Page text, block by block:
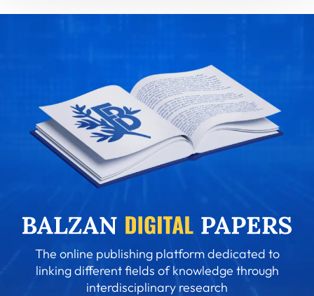
The online publishing platform dedicated to
linking different fields of knowledge through
interdisciplinary research